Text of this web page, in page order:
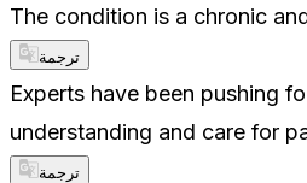
The condition is a chronic
ترجمة
Experts have been pushing
understanding and care for
ترجمة